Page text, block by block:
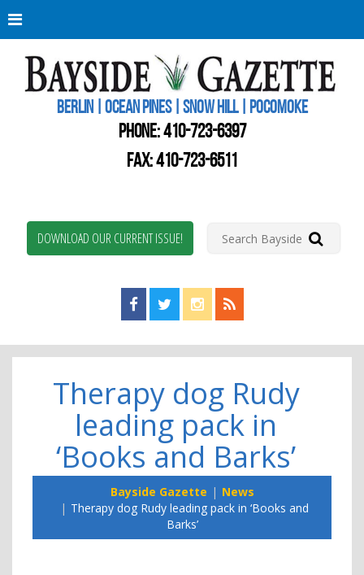
BERLIN | OCEAN PINES | SNOW HILL | POCOMOKE
PHONE:410-723-6397
FAX: 410-723-6511
DOWNLOAD OUR CURRENT ISSUE!
Find us on Facebook!
Visit us on Twitter!
View us on Instagram!
View our RSS Feed!
Therapy dog Rudy
leading pack in
‘Books and Barks’
Bayside Gazette
News
Therapy dog Rudy leading pack in ‘Books and
Barks’